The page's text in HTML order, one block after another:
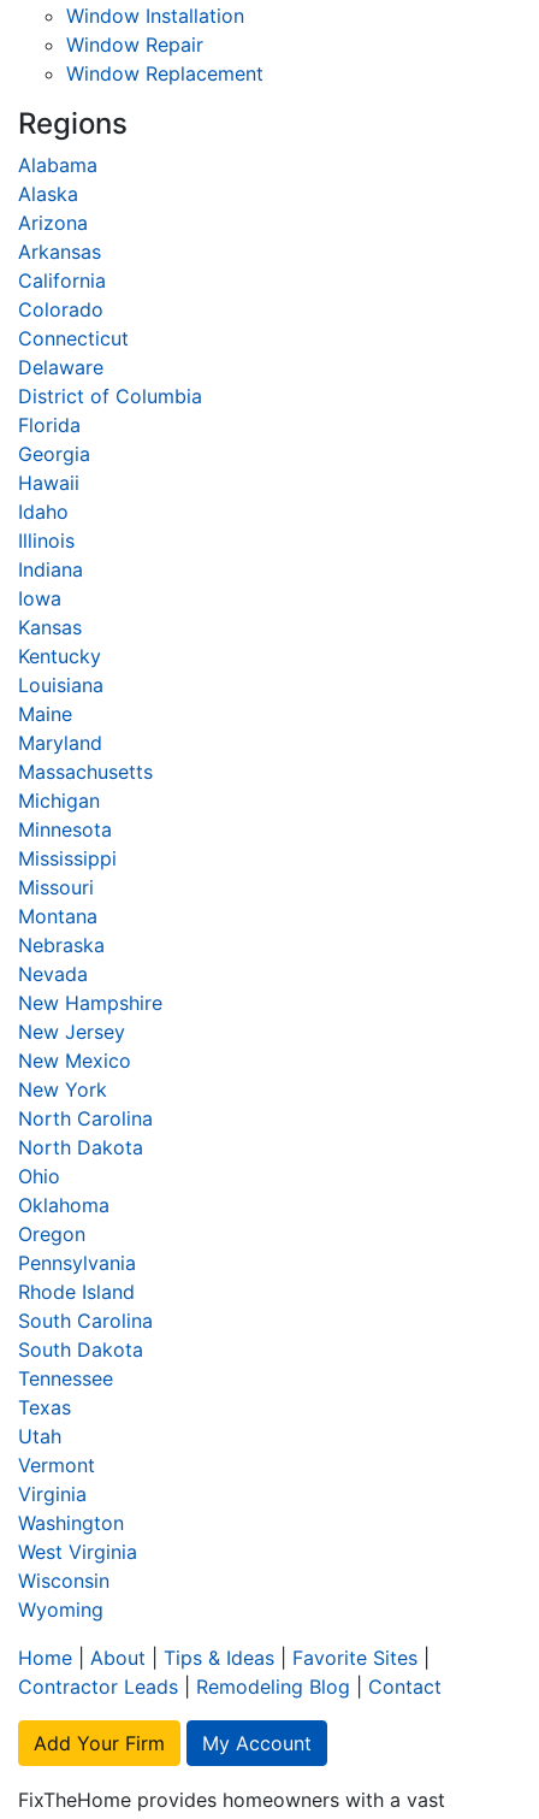
Window Installation
Window Repair
Window Replacement
Regions
Alabama
Alaska
Arizona
Arkansas
California
Colorado
Connecticut
Delaware
District of Columbia
Florida
Georgia
Hawaii
Idaho
Illinois
Indiana
Iowa
Kansas
Kentucky
Louisiana
Maine
Maryland
Massachusetts
Michigan
Minnesota
Mississippi
Missouri
Montana
Nebraska
Nevada
New Hampshire
New Jersey
New Mexico
New York
North Carolina
North Dakota
Ohio
Oklahoma
Oregon
Pennsylvania
Rhode Island
South Carolina
South Dakota
Tennessee
Texas
Utah
Vermont
Virginia
Washington
West Virginia
Wisconsin
Wyoming
Home
About Tips & Ideas Favorite Sites
Contractor Leads
Remodeling Blog Contact
Add Your Firm My Account
FixTheHome provides homeowners with a vast